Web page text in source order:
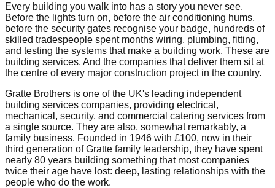
Every building you walk into has a story you never see.
Before the lights turn on, before the air conditioning hums,
before the security gates recognise your badge, hundreds of
skilled tradespeople spent months wiring, plumbing, fitting,
and testing the systems that make a building work. These are
building services. And the companies that deliver them sit at
the centre of every major construction project in the country.
Gratte Brothers is one of the UK's leading independent
building services companies, providing electrical,
mechanical, security, and commercial catering services from
a single source. They are also, somewhat remarkably, a
family business. Founded in 1946 with £100, now in their
third generation of Gratte family leadership, they have spent
nearly 80 years building something that most companies
twice their age have lost: deep, lasting relationships with the
people who do the work.